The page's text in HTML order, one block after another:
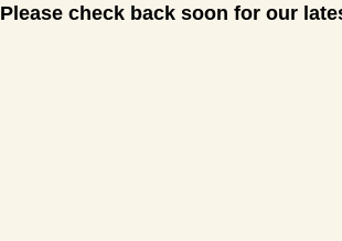
Please check back soon for our